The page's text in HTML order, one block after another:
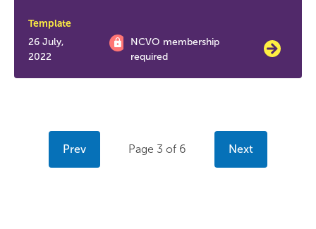
Template
26 July,
2022
NCVO membership
required
Prev Page 3 of 6 Next